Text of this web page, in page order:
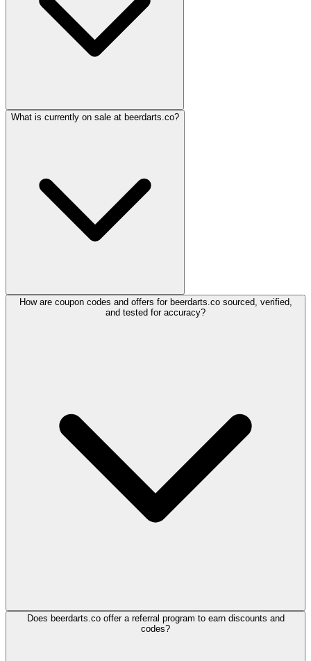
What is currently on sale at beerdarts.co?
How are coupon codes and offers for beerdarts.co sourced, verified,
and tested for accuracy?
Does beerdarts.co offer a referral program to earn discounts and
codes?